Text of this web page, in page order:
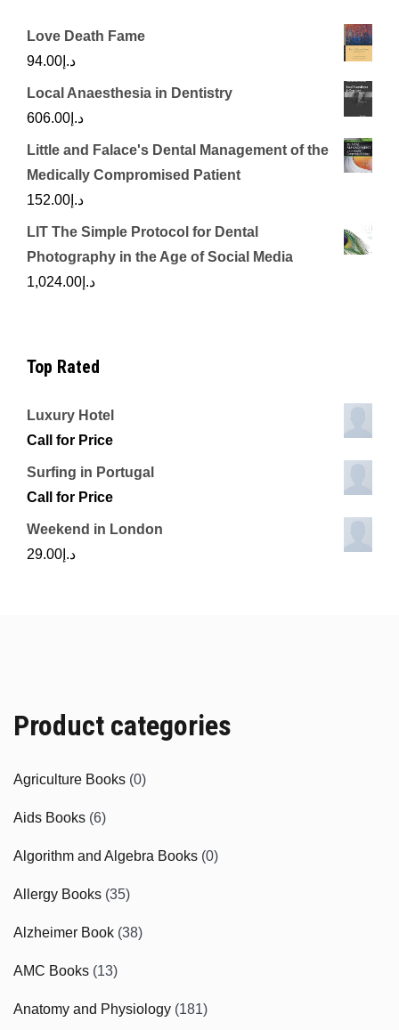
Love Death Fame
د.إ 94.00
Local Anaesthesia in Dentistry
د.إ 606.00
Little and Falace's Dental Management of the
Medically Compromised Patient
د.إ 152.00
LIT The Simple Protocol for Dental
Photography in the Age of Social Media
د.إ 1,024.00
Top Rated
Luxury Hotel
Call for Price
Surfing in Portugal
Call for Price
Weekend in London
د.إ 29.00
Product categories
Agriculture Books (0)
Aids Books (6)
Algorithm and Algebra Books (0)
Allergy Books (35)
Alzheimer Book (38)
AMC Books (13)
Anatomy and Physiology (181)